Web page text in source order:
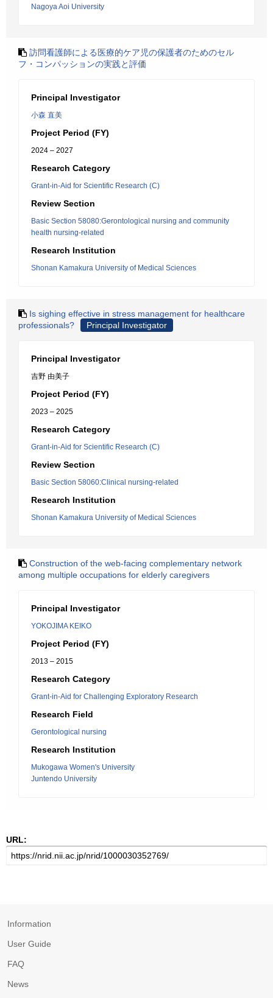
Nagoya Aoi University
訪問看護師による医療的ケア児の保護者のためのセル
フ・コンパッションの実践と評価
Principal Investigator
小森 直美
Project Period (FY)
2024 – 2027
Research Category
Grant-in-Aid for Scientific Research (C)
Review Section
Basic Section 58080:Gerontological nursing and community
health nursing-related
Research Institution
Shonan Kamakura University of Medical Sciences
Is sighing effective in stress management for healthcare
professionals?
Principal Investigator
Principal Investigator
吉野 由美子
Project Period (FY)
2023 – 2025
Research Category
Grant-in-Aid for Scientific Research (C)
Review Section
Basic Section 58060:Clinical nursing-related
Research Institution
Shonan Kamakura University of Medical Sciences
Construction of the web-facing complementary network
among multiple occupations for elderly caregivers
Principal Investigator
YOKOJIMA KEIKO
Project Period (FY)
2013 – 2015
Research Category
Grant-in-Aid for Challenging Exploratory Research
Research Field
Gerontological nursing
Research Institution
Mukogawa Women's University
Juntendo University
URL:
Information
User Guide
FAQ
News